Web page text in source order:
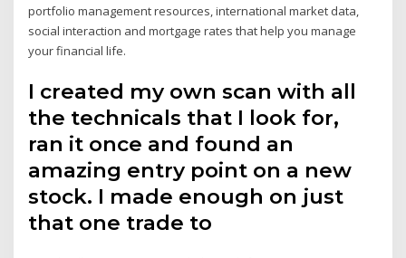
portfolio management resources, international market data,
social interaction and mortgage rates that help you manage
your financial life.
I created my own scan with all
the technicals that I look for,
ran it once and found an
amazing entry point on a new
stock. I made enough on just
that one trade to